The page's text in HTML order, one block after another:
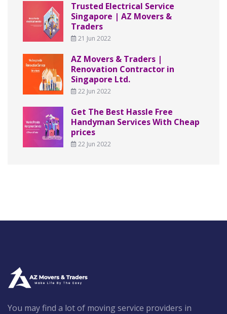
Trusted Electrical Service
Singapore | AZ Movers &
Traders
21 Jun 2022
AZ Movers & Traders |
Renovation Contractor in
Singapore Ltd.
22 Jun 2022
Get The Best Hassle Free
Handyman Services With Cheap
prices
22 Jun 2022
You may find a lot of moving service providers in